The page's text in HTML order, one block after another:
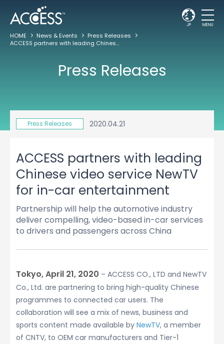
JP MENU
HOME News & Events
Press Releases
ACCESS partners with leading Chinese video service NewTV for in-car entertainment
Press Releases
Press Releases 2020.04.21
ACCESS partners with leading
Chinese video service NewTV
for in-car entertainment
Partnership will help the automotive industry
deliver compelling, video-based in-car services
to drivers and passengers across China
Tokyo, April 21, 2020 – ACCESS CO., LTD and NewTV
Co., Ltd. are partnering to bring high-quality Chinese
programmes to connected car users. The
collaboration will see a mix of news, business and
sports content made available by NewTV, a member
of CNTV, to OEM car manufacturers and Tier-1